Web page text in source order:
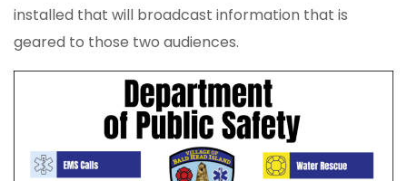
installed that will broadcast information that is
geared to those two audiences.